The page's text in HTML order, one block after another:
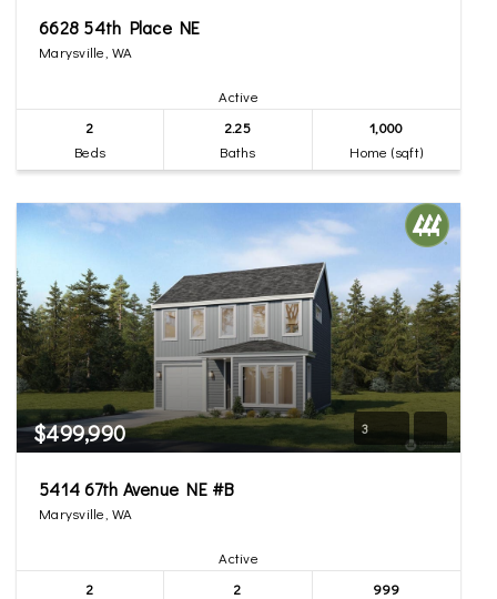
6628 54th Place NE
Marysville, WA
Active
2
Beds
2.25
Baths
1,000
Home (sqft)
$499,990 3
5414 67th Avenue NE #B
Marysville, WA
Active
2
2
999